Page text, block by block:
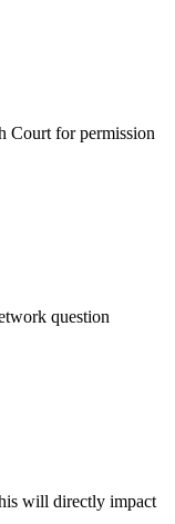
Court for permission
question
will directly impact